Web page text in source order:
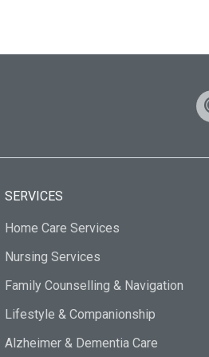
SERVICES
Home Care Services
Nursing Services
Family Counselling & Navigation
Lifestyle & Companionship
Alzheimer & Dementia Care